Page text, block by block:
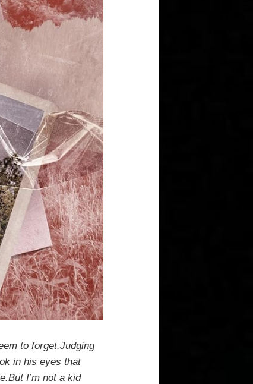
to forget.Judging
in his eyes that
I’m not a kid